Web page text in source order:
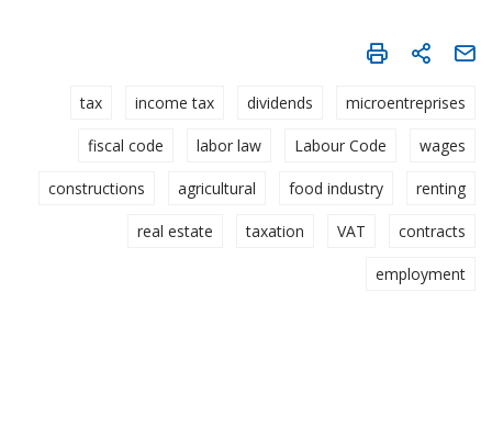
tax income tax dividends microentreprises
fiscal code labor law Labour Code wages
constructions agricultural food industry renting
real estate taxation VAT contracts
employment